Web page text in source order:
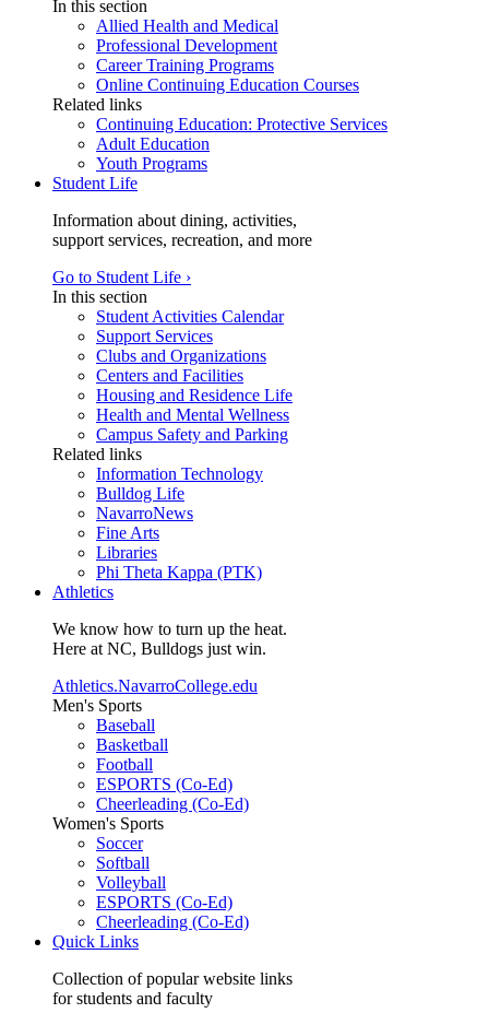
In this section
Allied Health and Medical
Professional Development
Career Training Programs
Online Continuing Education Courses
Related links
Continuing Education: Protective Services
Adult Education
Youth Programs
Student Life
Information about dining, activities,
support services, recreation, and more
Go to Student Life ›
In this section
Student Activities Calendar
Support Services
Clubs and Organizations
Centers and Facilities
Housing and Residence Life
Health and Mental Wellness
Campus Safety and Parking
Related links
Information Technology
Bulldog Life
NavarroNews
Fine Arts
Libraries
Phi Theta Kappa (PTK)
Athletics
We know how to turn up the heat.
Here at NC, Bulldogs just win.
Athletics.NavarroCollege.edu
Men's Sports
Baseball
Basketball
Football
ESPORTS (Co-Ed)
Cheerleading (Co-Ed)
Women's Sports
Soccer
Softball
Volleyball
ESPORTS (Co-Ed)
Cheerleading (Co-Ed)
Quick Links
Collection of popular website links
for students and faculty